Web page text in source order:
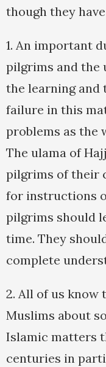
though they
1. An important
pilgrims and the
the learning and
failure in this
problems as the
The ulama of
pilgrims of their
for instructions
pilgrims should
time. They
complete
2. All of us
Muslims about
Islamic matters
centuries in